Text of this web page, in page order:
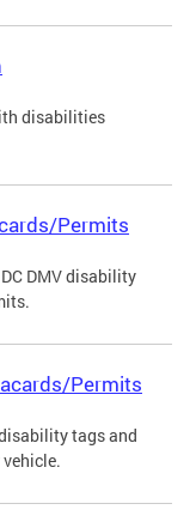
disabilities
Permits
DMV disability
Permits
tags and